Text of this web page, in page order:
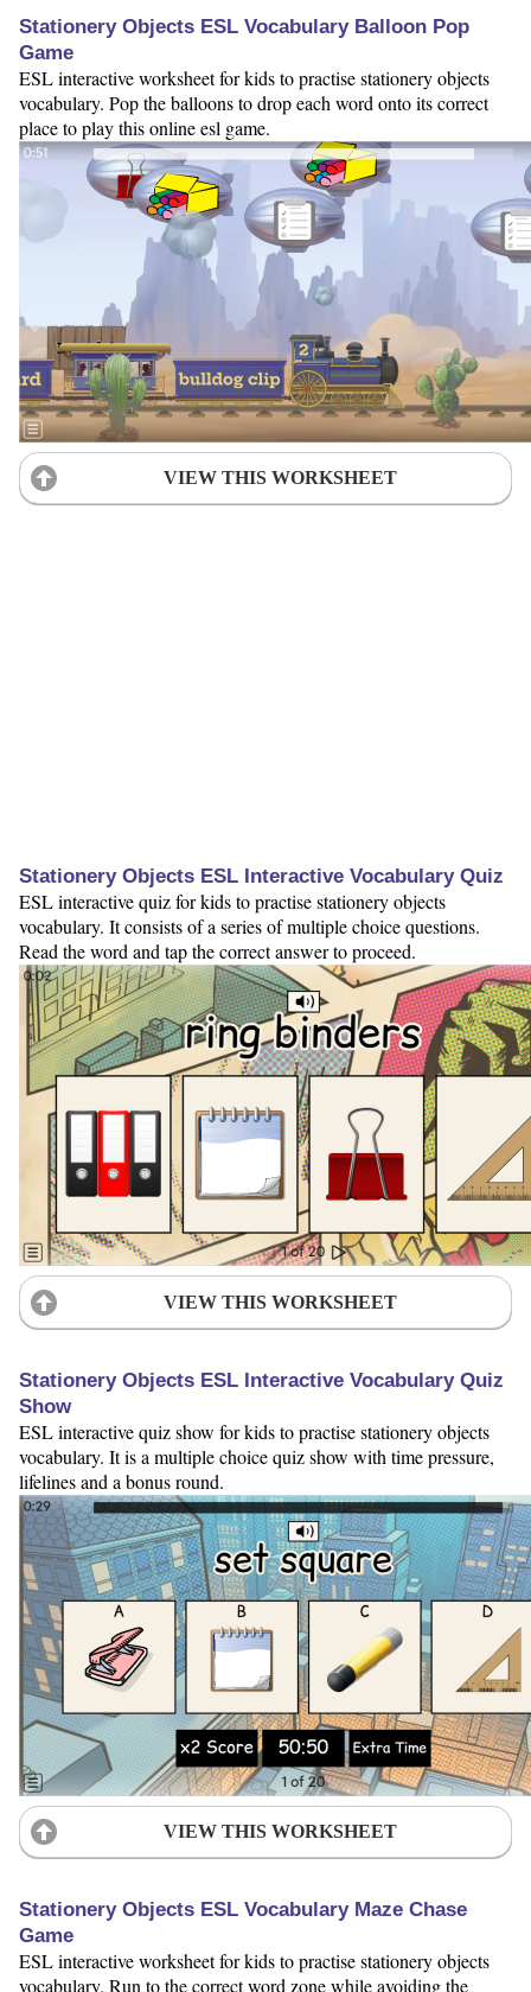
Stationery Objects ESL Vocabulary Balloon Pop
Game
ESL interactive worksheet for kids to practise stationery objects
vocabulary. Pop the balloons to drop each word onto its correct
place to play this online esl game.
VIEW THIS WORKSHEET
Stationery Objects ESL Interactive Vocabulary Quiz
ESL interactive quiz for kids to practise stationery objects
vocabulary. It consists of a series of multiple choice questions.
Read the word and tap the correct answer to proceed.
VIEW THIS WORKSHEET
Stationery Objects ESL Interactive Vocabulary Quiz
Show
ESL interactive quiz show for kids to practise stationery objects
vocabulary. It is a multiple choice quiz show with time pressure,
lifelines and a bonus round.
VIEW THIS WORKSHEET
Stationery Objects ESL Vocabulary Maze Chase
Game
ESL interactive worksheet for kids to practise stationery objects
vocabulary. Run to the correct word zone while avoiding the